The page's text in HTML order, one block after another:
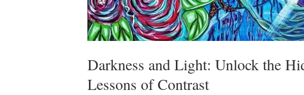
Darkness and Light: Unlock the
Lessons of Contrast